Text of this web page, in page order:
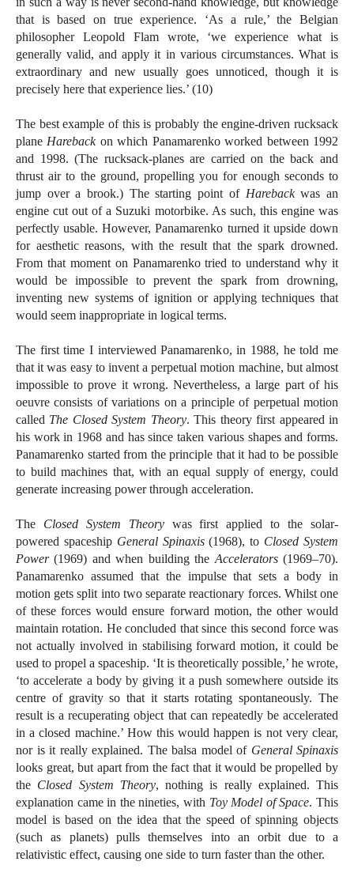
that is based on true experience. ‘As a rule,’ the Belgian
philosopher Leopold Flam wrote, ‘we experience what is
generally valid, and apply it in various circumstances. What is
extraordinary and new usually goes unnoticed, though it is
precisely here that experience lies.’ (10)
The best example of this is probably the engine-driven rucksack
plane Harebackon which Panamarenko worked between 1992
and 1998. (The rucksack-planes are carried on the back and
thrust air to the ground, propelling you for enough seconds to
jump over a brook.) The starting point of Harebackwas an
engine cut out of a Suzuki motorbike. As such, this engine was
perfectly usable. However, Panamarenko turned it upside down
for aesthetic reasons, with the result that the spark drowned.
From that moment on Panamarenko tried to understand why it
would be impossible to prevent the spark from drowning,
inventing new systems of ignition or applying techniques that
would seem inappropriate in logical terms.
The first time I interviewed Panamarenko, in 1988, he told me
that it was easy to invent a perpetual motion machine, but almost
impossible to prove it wrong. Nevertheless, a large part of his
oeuvre consists of variations on a principle of perpetual motion
called The Closed System Theory. This theory first appeared in
his work in 1968 and has since taken various shapes and forms.
Panamarenko started from the principle that it had to be possible
to build machines that, with an equal supply of energy, could
generate increasing power through acceleration.
The Closed System Theorywas first applied to the solar-
powered spaceship General Spinaxis(1968), to Closed System
Power(1969) and when building the Accelerators(1969–70).
Panamarenko assumed that the impulse that sets a body in
motion gets split into two separate reactionary forces. Whilst one
of these forces would ensure forward motion, the other would
maintain rotation. He concluded that since this second force was
not actually involved in stabilising forward motion, it could be
used to propel a spaceship. ‘It is theoretically possible,’ he wrote,
‘to accelerate a body by giving it a push somewhere outside its
centre of gravity so that it starts rotating spontaneously. The
result is a recuperating object that can repeatedly be accelerated
in a closed machine.’ How this would happen is not very clear,
nor is it really explained. The balsa model of General Spinaxis
looks great, but apart from the fact that it would be propelled by
the Closed System Theory, nothing is really explained. This
explanation came in the nineties, with Toy Model of Space. This
model is based on the idea that the speed of spinning objects
(such as planets) pulls themselves into an orbit due to a
relativistic effect, causing one side to turn faster than the other.